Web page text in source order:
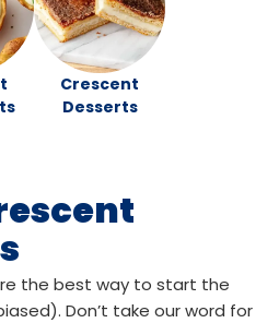
Crescent
Desserts
the best way to start the
Don’t take our word for